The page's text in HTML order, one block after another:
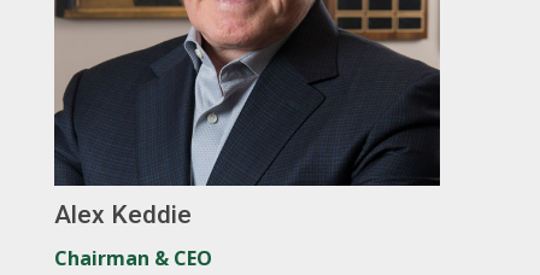
Alex Keddie
Chairman & CEO